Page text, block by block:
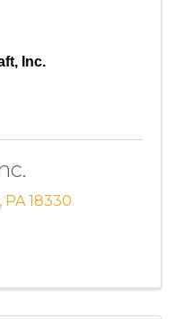
Inc.
, PA18330